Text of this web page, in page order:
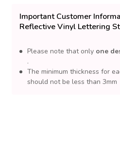
Important Customer
Reflective Vinyl Lettering
Please note that only one
.
The minimum thickness for
should not be less than 3mm